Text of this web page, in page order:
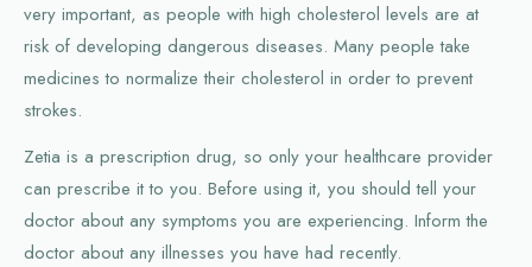
very important, as people with high cholesterol levels are at
risk of developing dangerous diseases. Many people take
medicines to normalize their cholesterol in order to prevent
strokes.
Zetia is a prescription drug, so only your healthcare provider
can prescribe it to you. Before using it, you should tell your
doctor about any symptoms you are experiencing. Inform the
doctor about any illnesses you have had recently.